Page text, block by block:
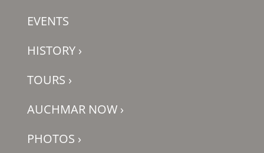
EVENTS
HISTORY ›
TOURS ›
AUCHMAR NOW ›
PHOTOS ›